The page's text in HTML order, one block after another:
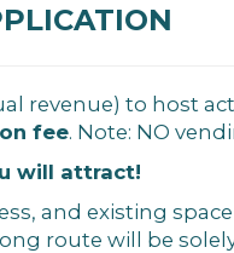
revenue) to host
fee. Note: NO
will attract!
and existing
route will be